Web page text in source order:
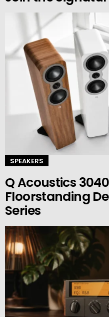
SPEAKERS
Q Acoustics
Floorstanding
Series